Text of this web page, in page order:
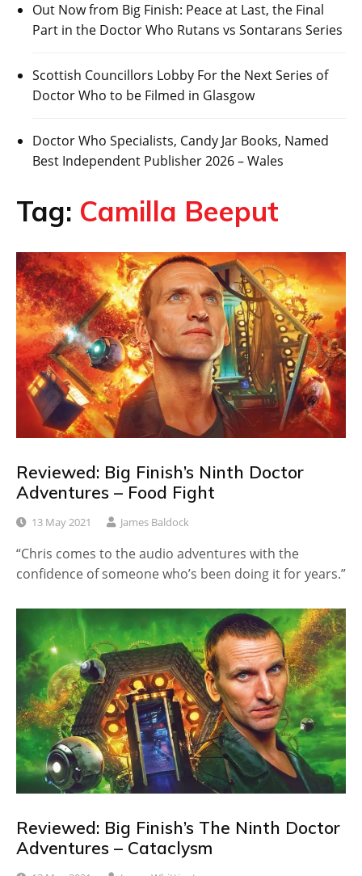
Out Now from Big Finish: Peace at Last, the Final
Part in the Doctor Who Rutans vs Sontarans Series
Scottish Councillors Lobby For the Next Series of
Doctor Who to be Filmed in Glasgow
Doctor Who Specialists, Candy Jar Books, Named
Best Independent Publisher 2026 – Wales
Tag: Camilla Beeput
Reviewed: Big Finish’s Ninth Doctor
Adventures – Food Fight
13 May 2021 James Baldock
“Chris comes to the audio adventures with the
confidence of someone who’s been doing it for years.”
Reviewed: Big Finish’s The Ninth Doctor
Adventures – Cataclysm